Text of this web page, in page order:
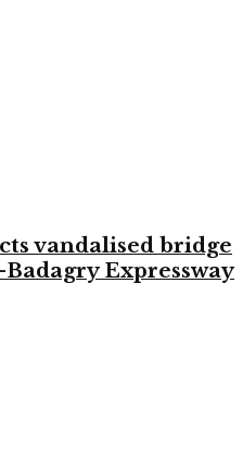
vandalised bridge
Expressway